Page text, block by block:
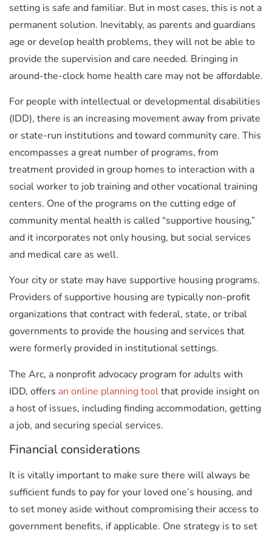
setting is safe and familiar. But in most cases, this is not a
permanent solution. Inevitably, as parents and guardians
age or develop health problems, they will not be able to
provide the supervision and care needed. Bringing in
around-the-clock home health care may not be affordable.
For people with intellectual or developmental disabilities
(IDD), there is an increasing movement away from private
or state-run institutions and toward community care. This
encompasses a great number of programs, from
treatment provided in group homes to interaction with a
social worker to job training and other vocational training
centers. One of the programs on the cutting edge of
community mental health is called “supportive housing,”
and it incorporates not only housing, but social services
and medical care as well.
Your city or state may have supportive housing programs.
Providers of supportive housing are typically non-profit
organizations that contract with federal, state, or tribal
governments to provide the housing and services that
were formerly provided in institutional settings.
The Arc, a nonprofit advocacy program for adults with
IDD, offers an online planning toolthat provide insight on
a host of issues, including finding accommodation, getting
a job, and securing special services.
Financial considerations
It is vitally important to make sure there will always be
sufficient funds to pay for your loved one’s housing, and
to set money aside without compromising their access to
government benefits, if applicable. One strategy is to set